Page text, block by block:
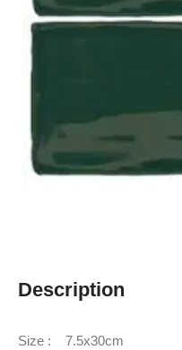
Description
Size : 7.5x30cm